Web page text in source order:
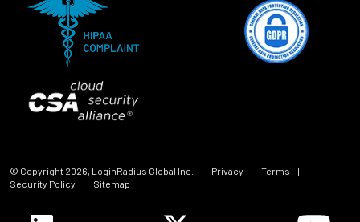
© Copyright 2026 , LoginRadius Global Inc. | Privacy | Terms
|
Security Policy
| Sitemap